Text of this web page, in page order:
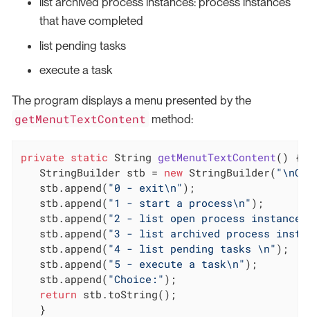
that have completed
list pending tasks
execute a task
The program displays a menu presented by the
getMenutTextContent method:
private static String getMenutTextContent()
{
   StringBuilder stb =
new StringBuilder(
   stb.append(
"0 - exit\n" );
   stb.append(
"1 - start a process\n" );
   stb.append(
"2 - list open process
   stb.append(
"3 - list archived process
   stb.append(
"4 - list pending tasks \n" );
   stb.append(
"5 - execute a task\n" );
   stb.append(
"Choice:" );
return stb.toString();
   }